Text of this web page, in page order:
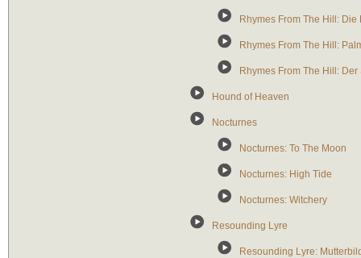
Rhymes From The Hill: Die
Rhymes From The Hill:
Rhymes From The Hill: Der
Hound of Heaven
Nocturnes
Nocturnes: To The Moon
Nocturnes: High Tide
Nocturnes: Witchery
Resounding Lyre
Resounding Lyre: